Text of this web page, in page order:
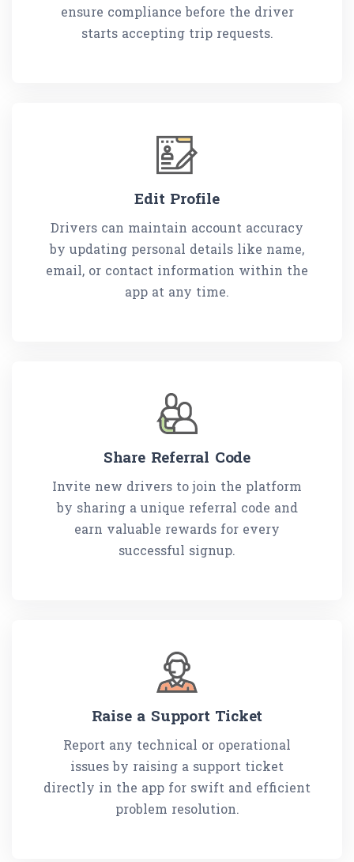
ensure compliance before the driver
starts accepting trip requests.
Edit Profile
Drivers can maintain account accuracy
by updating personal details like name,
email, or contact information within the
app at any time.
Share Referral Code
Invite new drivers to join the platform
by sharing a unique referral code and
earn valuable rewards for every
successful signup.
Raise a Support Ticket
Report any technical or operational
issues by raising a support ticket
directly in the app for swift and efficient
problem resolution.